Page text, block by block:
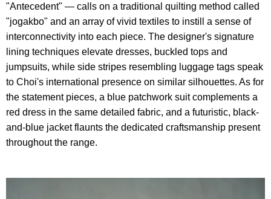
"Antecedent" — calls on a traditional quilting method called
"jogakbo" and an array of vivid textiles to instill a sense of
interconnectivity into each piece. The designer's signature
lining techniques elevate dresses, buckled tops and
jumpsuits, while side stripes resembling luggage tags speak
to Choi's international presence on similar silhouettes. As for
the statement pieces, a blue patchwork suit complements a
red dress in the same detailed fabric, and a futuristic, black-
and-blue jacket flaunts the dedicated craftsmanship present
throughout the range.